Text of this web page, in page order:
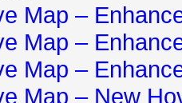
Map –
Map –
Map –
Map – New